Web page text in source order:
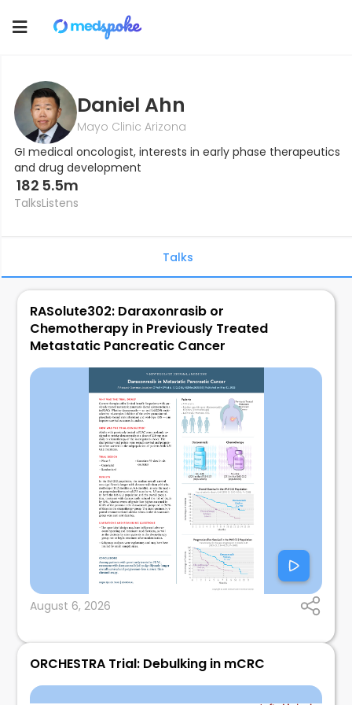
Toggle
Daniel Ahn
Mayo Clinic Arizona
GI medical oncologist, interests in early phase therapeutics
and drug development
182
Talks
5.5m
Listens
Talks
RASolute302: Daraxonrasib or
Chemotherapy in Previously Treated
Metastatic Pancreatic Cancer
August 6, 2026
ORCHESTRA Trial: Debulking in mCRC